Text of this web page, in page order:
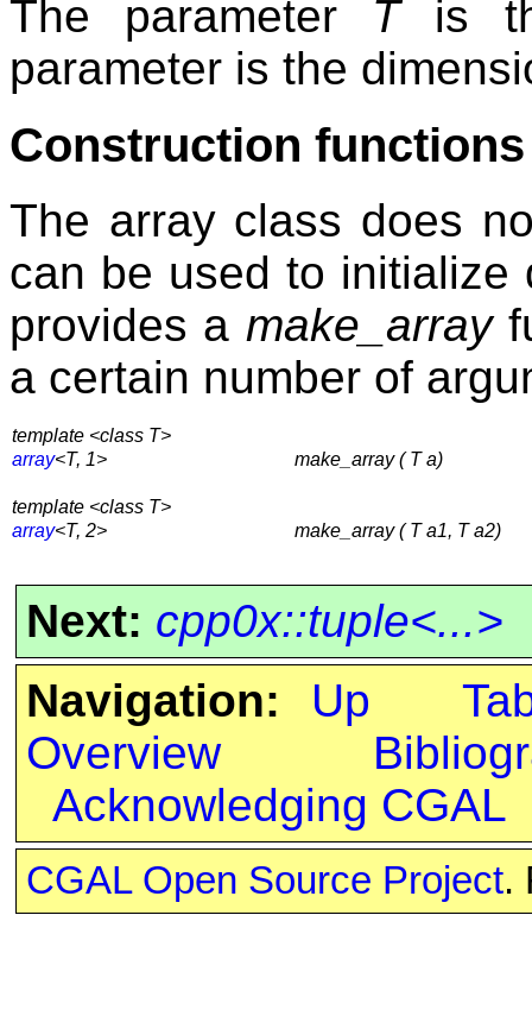
The parameter Tis
parameter is the
Construction functions
The array class does
can be used to
provides a make_array
a certain number of
template <class T>
array<T, 1> make_array ( T a)
template <class T>
array<T, 2> make_array ( T a1, T a2)
Next: cpp0x::tuple<...>
Navigation:
Up
Overview
Acknowledging CGAL
CGAL Open Source Project.